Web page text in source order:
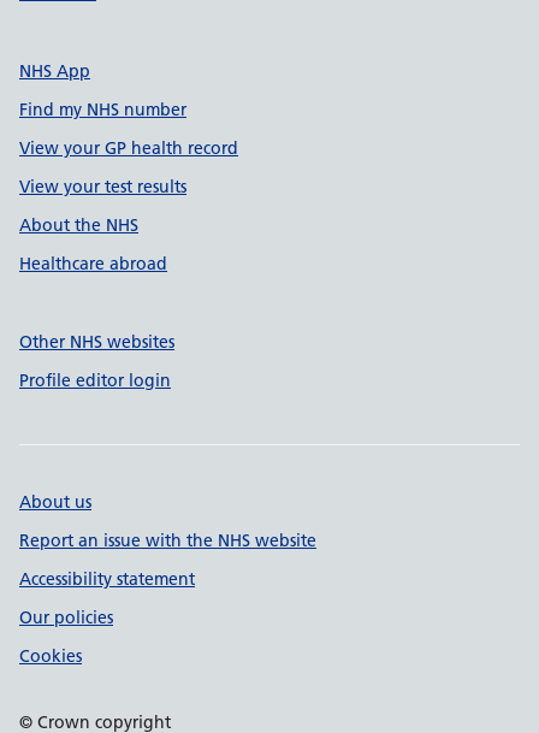
NHS App
Find my NHS number
View your GP health record
View your test results
About the NHS
Healthcare abroad
Other NHS websites
Profile editor login
About us
Report an issue with the NHS website
Accessibility statement
Our policies
Cookies
© Crown copyright